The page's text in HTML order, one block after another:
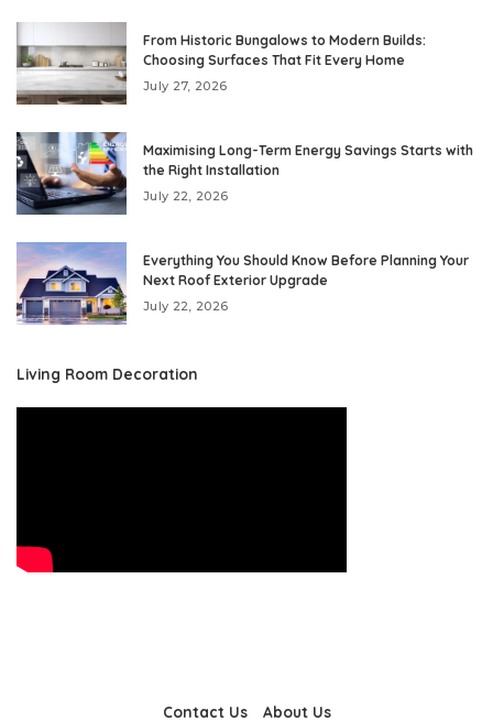
From Historic Bungalows to Modern Builds:
Choosing Surfaces That Fit Every Home
July 27, 2026
Maximising Long-Term Energy Savings Starts with
the Right Installation
July 22, 2026
Everything You Should Know Before Planning Your
Next Roof Exterior Upgrade
July 22, 2026
Living Room Decoration
Contact Us About Us